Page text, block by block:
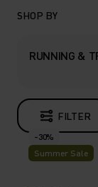
SHOP BY
RUNNING &
FILTER
-30%
Summer Sale